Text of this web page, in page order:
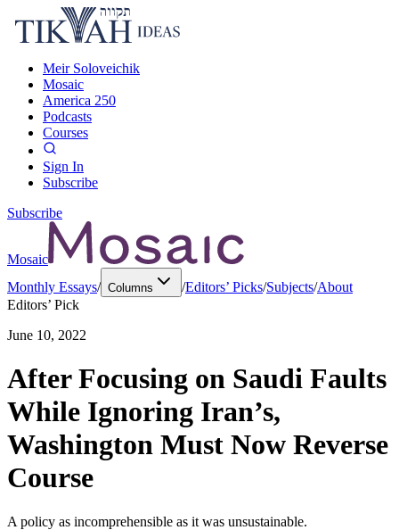
Meir Soloveichik
Mosaic
America 250
Podcasts
Courses
Sign In
Subscribe
Subscribe
Mosaic
Monthly Essays/ Columns /Editors’ Picks/Subjects/About
Editors’ Pick
June 10, 2022
After Focusing on Saudi Faults
While Ignoring Iran’s,
Washington Must Now Reverse
Course
A policy as incomprehensible as it was unsustainable.